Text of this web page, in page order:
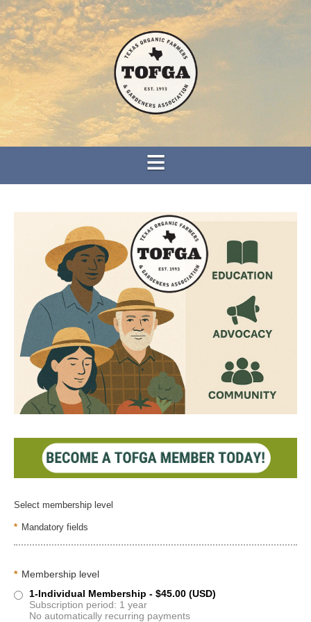
Select membership level
* Mandatory fields
* Membership level
1-Individual Membership - $45.00 (USD)
Subscription period: 1 year
No automatically recurring payments